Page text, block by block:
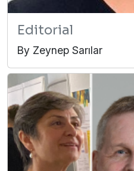
Editorial
By Zeynep Sarılar